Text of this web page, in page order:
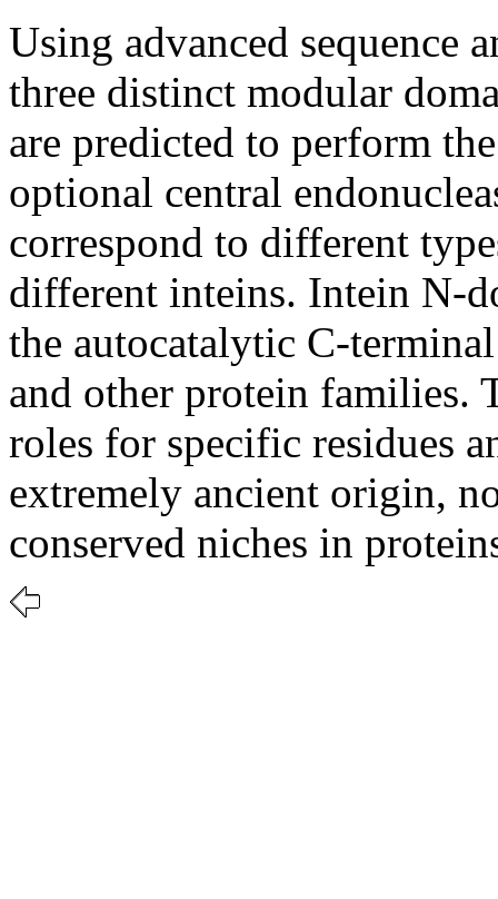
Using advanced sequence
three distinct modular
are predicted to perform
optional central
correspond to different
different inteins. Intein N-
the autocatalytic C-
and other protein families.
roles for specific residues
extremely ancient origin,
conserved niches in